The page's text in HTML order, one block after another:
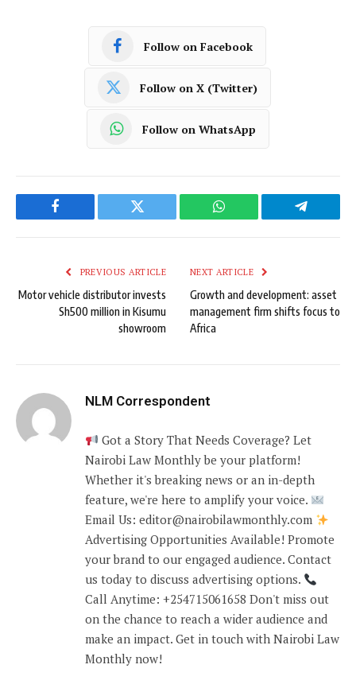
Follow on Facebook
Follow on X (Twitter)
Follow on WhatsApp
Facebook Twitter WhatsApp Telegram
PREVIOUS ARTICLE
Motor vehicle distributor invests
Sh500 million in Kisumu
showroom
NEXT ARTICLE
Growth and development: asset
management firm shifts focus to
Africa
NLM Correspondent
Got a Story That Needs Coverage? Let
Nairobi Law Monthly be your platform!
Whether it's breaking news or an in-depth
feature, we're here to amplify your voice.
Email Us: editor@nairobilawmonthly.com
Advertising Opportunities Available! Promote
your brand to our engaged audience. Contact
us today to discuss advertising options.
Call Anytime: +254715061658 Don't miss out
on the chance to reach a wider audience and
make an impact. Get in touch with Nairobi Law
Monthly now!